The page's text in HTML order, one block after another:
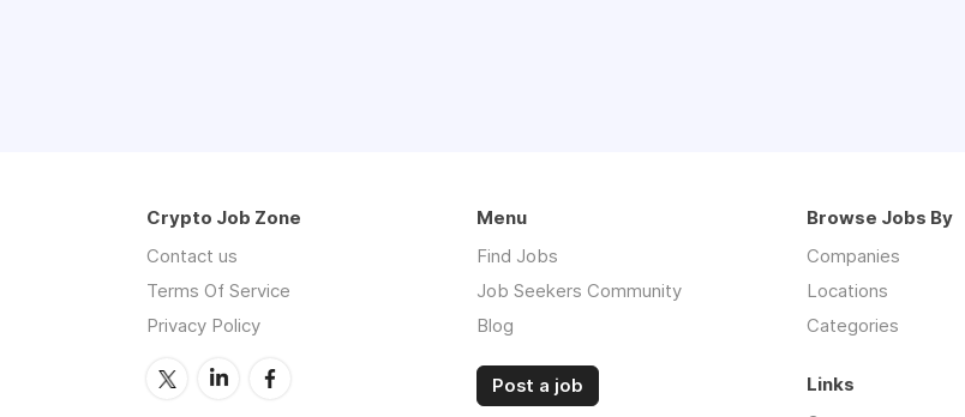
Crypto Job Zone
Contact us
Terms Of Service
Privacy Policy
Menu
Find Jobs
Job Seekers Community
Blog
Post a job
Browse Jobs By
Companies
Locations
Categories
Links